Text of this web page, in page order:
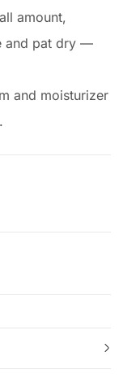
amount,
and pat dry —
and moisturizer